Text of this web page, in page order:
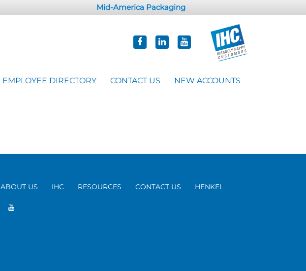
Mid-America Packaging
EMPLOYEE DIRECTORY CONTACT US NEW ACCOUNTS
ABOUT US IHC RESOURCES CONTACT US HENKEL